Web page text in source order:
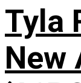
Tyla
New